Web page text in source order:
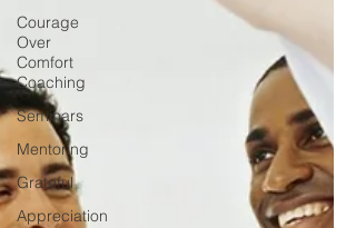
Courage
Over
Comfort
Coaching
Seminars
Mentoring
Grateful
Appreciation